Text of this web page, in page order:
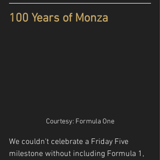
100 Years of Monza
Courtesy: Formula One
We couldn't celebrate a Friday Five
milestone without including Formula 1,